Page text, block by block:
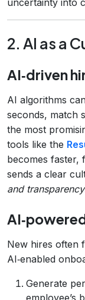
2. AI as a
AI‑driven
AI algorithms
seconds, match
the most
tools like the
becomes faster,
sends a clear
and transparency
New hires often
AI‑enabled
Generate
employee’s